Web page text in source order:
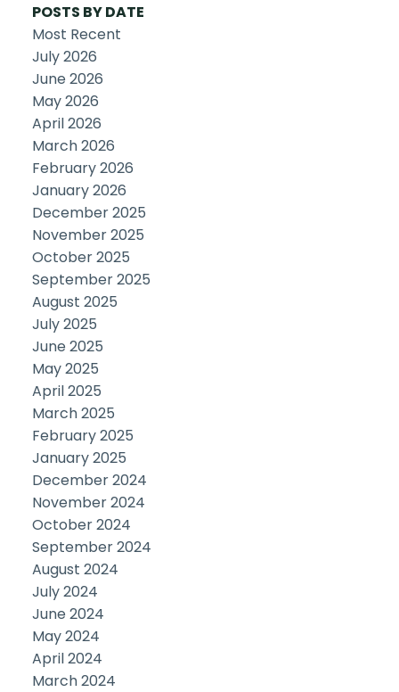
POSTS BY DATE
Most Recent
July 2026
June 2026
May 2026
April 2026
March 2026
February 2026
January 2026
December 2025
November 2025
October 2025
September 2025
August 2025
July 2025
June 2025
May 2025
April 2025
March 2025
February 2025
January 2025
December 2024
November 2024
October 2024
September 2024
August 2024
July 2024
June 2024
May 2024
April 2024
March 2024